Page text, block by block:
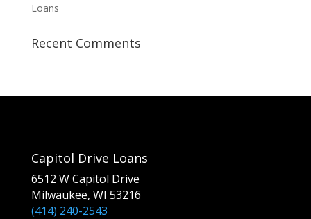
Loans
Recent Comments
Capitol Drive Loans
6512 W Capitol Drive
Milwaukee, WI 53216
(414) 240-2543